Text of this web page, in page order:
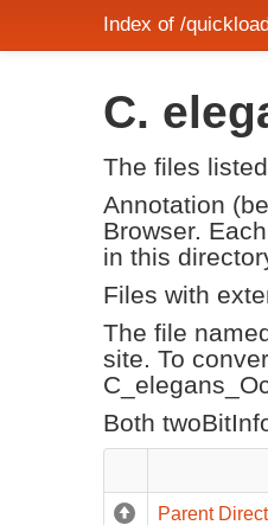
Index of /
C.
The files
Annotation
Browser.
in this
Files with
The file
site. To
Both
Parent